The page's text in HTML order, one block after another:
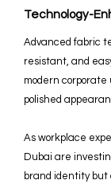
Technology-
Advanced fabric
resistant, and
modern corporate
polished
As workplace
Dubai are
brand identity but